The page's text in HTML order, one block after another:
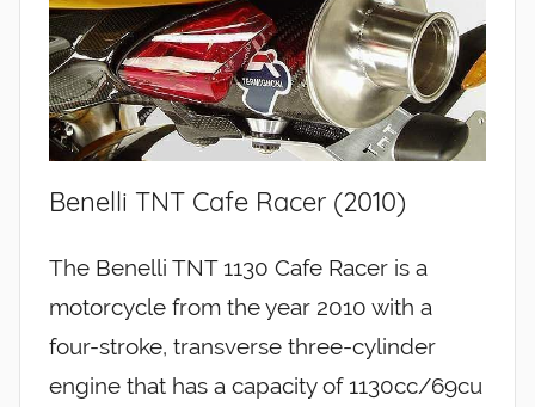
Benelli TNT Cafe Racer (2010)
The Benelli TNT 1130 Cafe Racer is a
motorcycle from the year 2010 with a
four-stroke, transverse three-cylinder
engine that has a capacity of 1130cc/69cu